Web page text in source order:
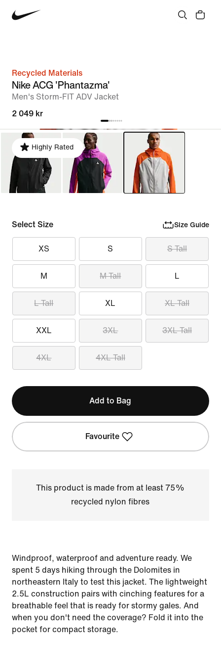
Recycled Materials
Nike ACG 'Phantazma'
Men's Storm-FIT ADV Jacket
2 049 kr
Highly Rated
Select Size Size Guide
XS S S Tall
M M Tall L
L Tall XL XL Tall
XXL 3XL 3XL Tall
4XL 4XL Tall
Add to Bag
Favourite
This product is made from at least 75%
recycled nylon fibres
Windproof, waterproof and adventure ready. We
spent 5 days hiking through the Dolomites in
northeastern Italy to test this jacket. The lightweight
2.5L construction pairs with cinching features for a
breathable feel that is ready for stormy gales. And
when you don't need the coverage? Fold it into the
pocket for compact storage.